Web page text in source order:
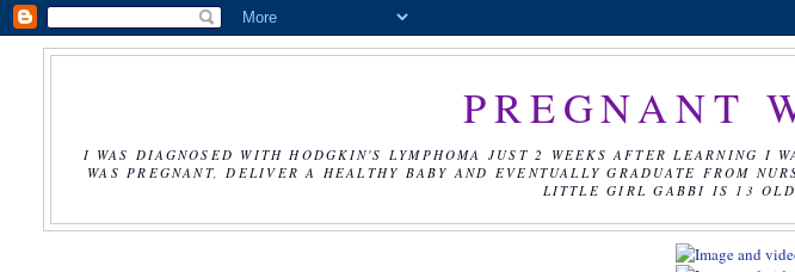
PREGNANT
I WAS DIAGNOSED WITH HODGKIN'S LYMPHOMA JUST 2 WEEKS AFTER LEARNING I
WAS PREGNANT, DELIVER A HEALTHY BABY AND EVENTUALLY GRADUATE FROM
LITTLE GIRL GABBI IS 13